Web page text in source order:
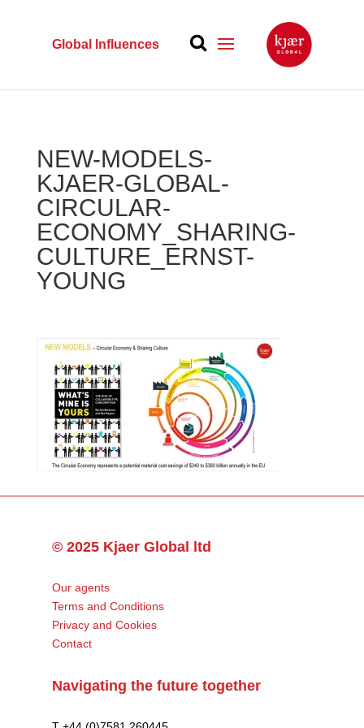
Global Influences
NEW-MODELS-
KJAER-GLOBAL-
CIRCULAR-
ECONOMY_SHARING-
CULTURE_ERNST-
YOUNG
© 2025 Kjaer Global ltd
Our agents
Terms and Conditions
Privacy and Cookies
Contact
Navigating the future together